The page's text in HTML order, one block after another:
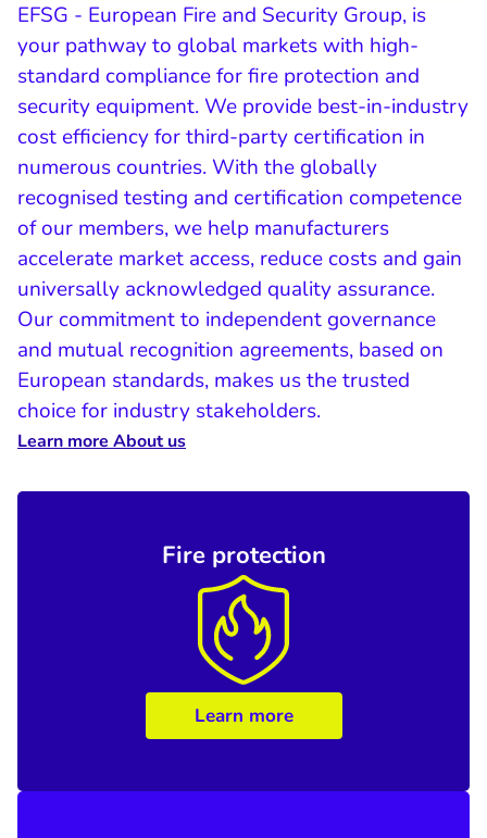
EFSG - European Fire and Security Group, is
your pathway to global markets with high-
standard compliance for fire protection and
security equipment. We provide best-in-industry
cost efficiency for third-party certification in
numerous countries. With the globally
recognised testing and certification competence
of our members, we help manufacturers
accelerate market access, reduce costs and gain
universally acknowledged quality assurance.
Our commitment to independent governance
and mutual recognition agreements, based on
European standards, makes us the trusted
choice for industry stakeholders.
Learn more About us
Fire protection
Learn more